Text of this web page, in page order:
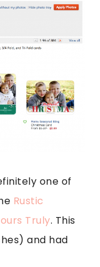
one of
Rustic
Truly. This
and had